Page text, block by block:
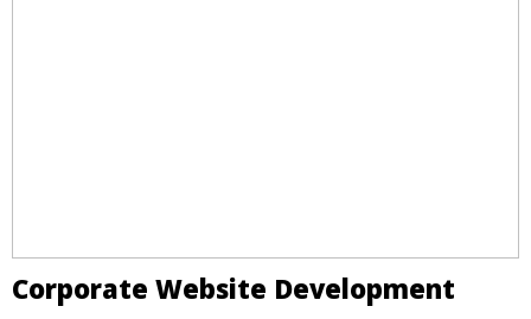
Corporate Website Development